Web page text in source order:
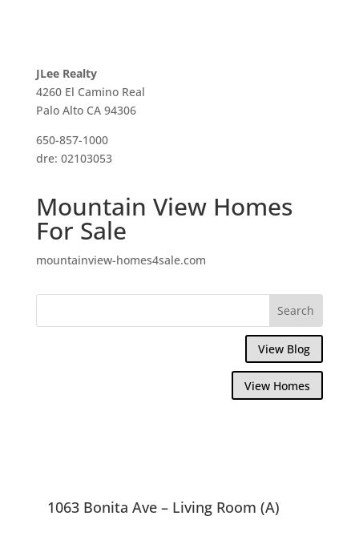
JLee Realty
4260 El Camino Real
Palo Alto CA 94306
650-857-1000
dre: 02103053
Mountain View Homes
For Sale
mountainview-homes4sale.com
View Blog
View Homes
1063 Bonita Ave – Living Room (A)